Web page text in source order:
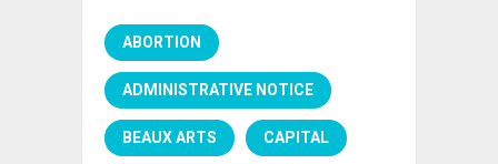
ABORTION
ADMINISTRATIVE NOTICE
BEAUX ARTS CAPITAL